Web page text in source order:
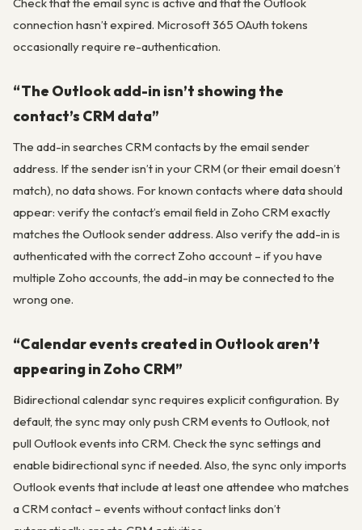
connection hasn’t expired. Microsoft 365 OAuth tokens
occasionally require re-authentication.
“The Outlook add-in isn’t showing the
contact’s CRM data”
The add-in searches CRM contacts by the email sender
address. If the sender isn’t in your CRM (or their email doesn’t
match), no data shows. For known contacts where data should
appear: verify the contact’s email field in Zoho CRM exactly
matches the Outlook sender address. Also verify the add-in is
authenticated with the correct Zoho account – if you have
multiple Zoho accounts, the add-in may be connected to the
wrong one.
“Calendar events created in Outlook aren’t
appearing in Zoho CRM”
Bidirectional calendar sync requires explicit configuration. By
default, the sync may only push CRM events to Outlook, not
pull Outlook events into CRM. Check the sync settings and
enable bidirectional sync if needed. Also, the sync only imports
Outlook events that include at least one attendee who matches
a CRM contact – events without contact links don’t